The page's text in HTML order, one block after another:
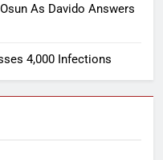
As Davido Answers
4,000 Infections